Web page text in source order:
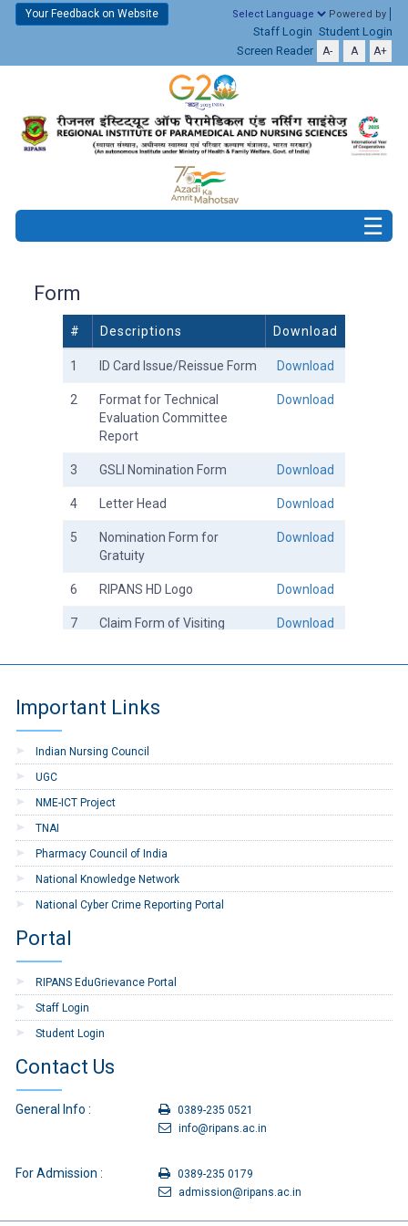
Your Feedback on Website Powered by
Staff Login Student Login
Screen Reader
A- A A+
Form
# Descriptions Download
1 ID Card Issue/Reissue Form Download
2
Format for Technical
Evaluation Committee
Report
Download
3 GSLI Nomination Form Download
4 Letter Head Download
5
Nomination Form for
Gratuity
Download
6 RIPANS HD Logo Download
7
Claim Form of Visiting
Download
9 Joining Report Form
12 Registration of Contractor
13
TA bill Form-Tour and
Transfer
Download
14
Application form for Grant
of LTC Advance
Download
Commuted Leave
16
Application Form for
Medical Claims
Download
17 Indent Form
18
Application for Grant of
Festival Advance
Application
Important Links
Indian Nursing Council
UGC
NME-ICT Project
TNAI
Pharmacy Council of India
National Knowledge Network
National Cyber Crime Reporting Portal
Portal
RIPANS EduGrievance Portal
Staff Login
Student Login
Contact Us
General Info :
0389-235 0521
info@ripans.ac.in
For Admission :
0389-235 0179
admission@ripans.ac.in